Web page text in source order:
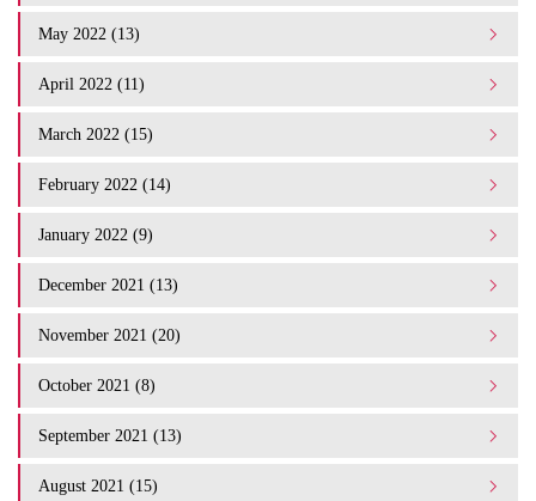
May 2022 (13)
April 2022 (11)
March 2022 (15)
February 2022 (14)
January 2022 (9)
December 2021 (13)
November 2021 (20)
October 2021 (8)
September 2021 (13)
August 2021 (15)